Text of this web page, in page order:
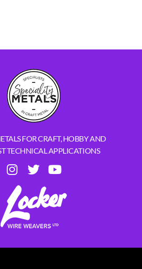
FOR CRAFT, HOBBY AND
TECHNICAL APPLICATIONS